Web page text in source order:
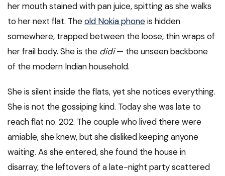
her mouth stained with pan juice, spitting as she walks
to her next flat. Theold Nokia phoneis hidden
somewhere, trapped between the loose, thin wraps of
her frail body. She is the didi— the unseen backbone
of the modern Indian household.
She is silent inside the flats, yet she notices everything.
She is not the gossiping kind. Today she was late to
reach flat no. 202. The couple who lived there were
amiable, she knew, but she disliked keeping anyone
waiting. As she entered, she found the house in
disarray, the leftovers of a late-night party scattered